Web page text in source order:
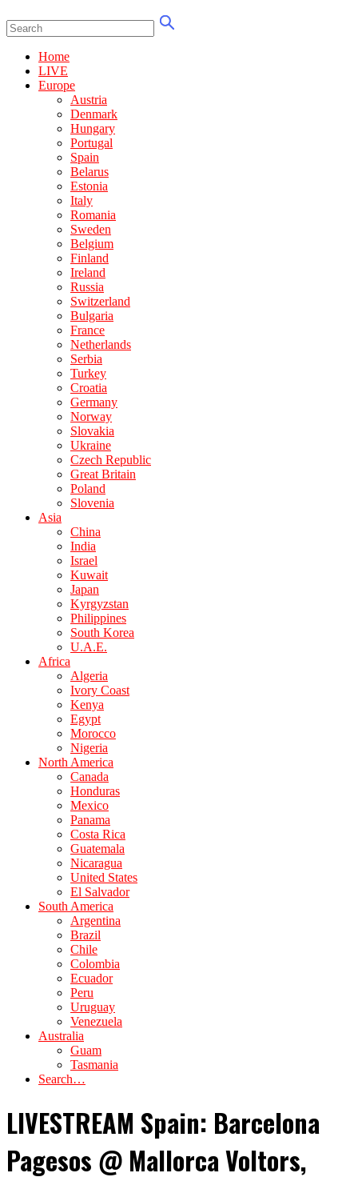
Home
LIVE
Europe
Austria
Denmark
Hungary
Portugal
Spain
Belarus
Estonia
Italy
Romania
Sweden
Belgium
Finland
Ireland
Russia
Switzerland
Bulgaria
France
Netherlands
Serbia
Turkey
Croatia
Germany
Norway
Slovakia
Ukraine
Czech Republic
Great Britain
Poland
Slovenia
Asia
China
India
Israel
Kuwait
Japan
Kyrgyzstan
Philippines
South Korea
U.A.E.
Africa
Algeria
Ivory Coast
Kenya
Egypt
Morocco
Nigeria
North America
Canada
Honduras
Mexico
Panama
Costa Rica
Guatemala
Nicaragua
United States
El Salvador
South America
Argentina
Brazil
Chile
Colombia
Ecuador
Peru
Uruguay
Venezuela
Australia
Guam
Tasmania
Search…
LIVESTREAM Spain: Barcelona
Pagesos @ Mallorca Voltors,